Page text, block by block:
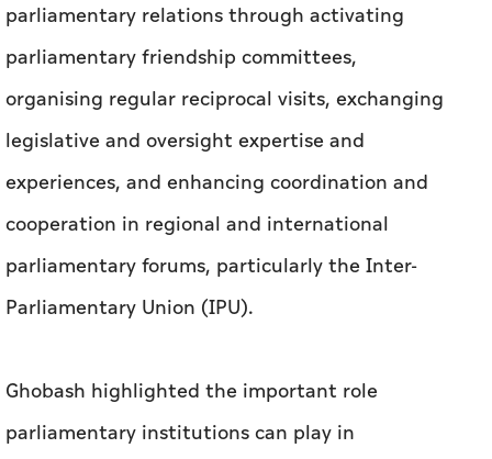
parliamentary relations through activating
parliamentary friendship committees,
organising regular reciprocal visits, exchanging
legislative and oversight expertise and
experiences, and enhancing coordination and
cooperation in regional and international
parliamentary forums, particularly the Inter-
Parliamentary Union (IPU).
Ghobash highlighted the important role
parliamentary institutions can play in